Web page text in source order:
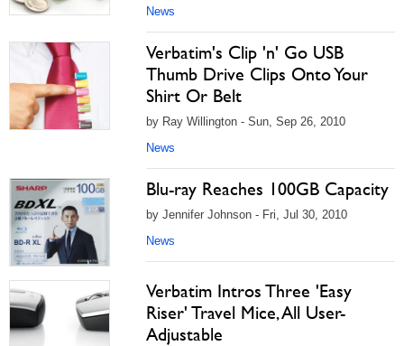
News
Verbatim's Clip 'n' Go USB
Thumb Drive Clips Onto Your
Shirt Or Belt
by Ray Willington - Sun, Sep 26, 2010
News
Blu-ray Reaches 100GB Capacity
by Jennifer Johnson - Fri, Jul 30, 2010
News
Verbatim Intros Three 'Easy
Riser' Travel Mice, All User-
Adjustable